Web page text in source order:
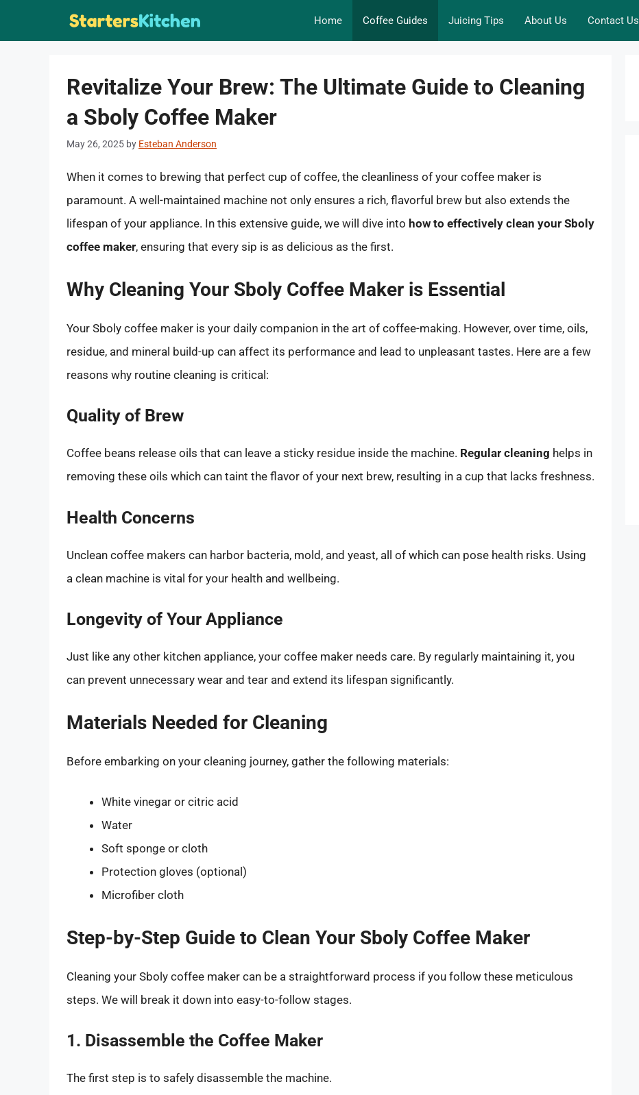
Home Coffee Guides Juicing Tips About Us Contact Us
Revitalize Your Brew: The Ultimate Guide to Cleaning
a Sboly Coffee Maker
May 26, 2025 by Esteban Anderson
When it comes to brewing that perfect cup of coffee, the cleanliness of your coffee maker is
paramount. A well-maintained machine not only ensures a rich, flavorful brew but also extends the
lifespan of your appliance. In this extensive guide, we will dive into how to effectively clean your Sboly
coffee maker, ensuring that every sip is as delicious as the first.
Why Cleaning Your Sboly Coffee Maker is Essential
Your Sboly coffee maker is your daily companion in the art of coffee-making. However, over time, oils,
residue, and mineral build-up can affect its performance and lead to unpleasant tastes. Here are a few
reasons why routine cleaning is critical:
Quality of Brew
Coffee beans release oils that can leave a sticky residue inside the machine. Regular cleaning helps in
removing these oils which can taint the flavor of your next brew, resulting in a cup that lacks freshness.
Health Concerns
Unclean coffee makers can harbor bacteria, mold, and yeast, all of which can pose health risks. Using
a clean machine is vital for your health and wellbeing.
Longevity of Your Appliance
Just like any other kitchen appliance, your coffee maker needs care. By regularly maintaining it, you
can prevent unnecessary wear and tear and extend its lifespan significantly.
Materials Needed for Cleaning
Before embarking on your cleaning journey, gather the following materials:
White vinegar or citric acid
Water
Soft sponge or cloth
Protection gloves (optional)
Microfiber cloth
Step-by-Step Guide to Clean Your Sboly Coffee Maker
Cleaning your Sboly coffee maker can be a straightforward process if you follow these meticulous
steps. We will break it down into easy-to-follow stages.
1. Disassemble the Coffee Maker
The first step is to safely disassemble the machine.